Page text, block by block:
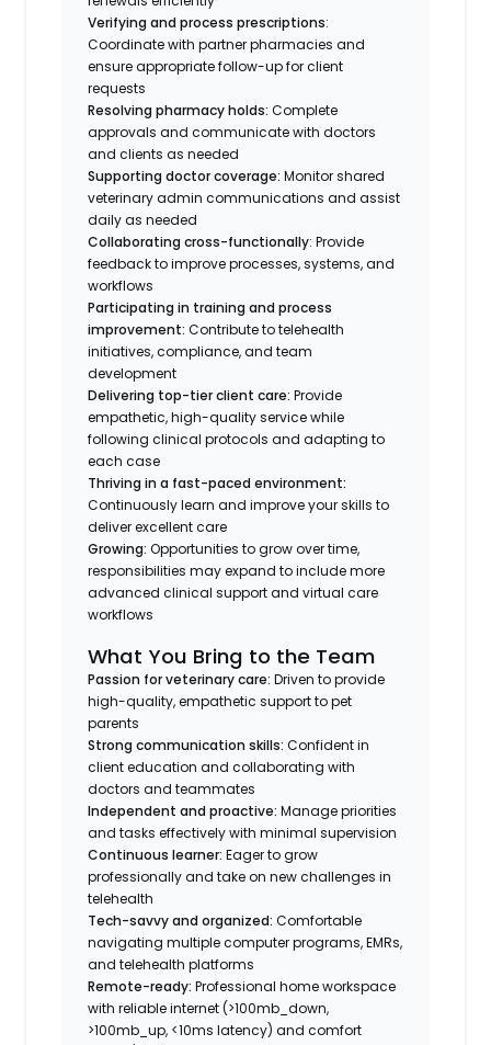
Verifying and process prescriptions:
Coordinate with partner pharmacies and
ensure appropriate follow-up for client
requests
Resolving pharmacy holds: Complete
approvals and communicate with doctors
and clients as needed
Supporting doctor coverage: Monitor shared
veterinary admin communications and assist
daily as needed
Collaborating cross-functionally: Provide
feedback to improve processes, systems, and
workflows
Participating in training and process
improvement: Contribute to telehealth
initiatives, compliance, and team
development
Delivering top-tier client care: Provide
empathetic, high-quality service while
following clinical protocols and adapting to
each case
Thriving in a fast-paced environment:
Continuously learn and improve your skills to
deliver excellent care
Growing:Opportunities to grow over time,
responsibilities may expand to include more
advanced clinical support and virtual care
workflows
What You Bring to the Team
Passion for veterinary care:Driven to provide
high-quality, empathetic support to pet
parents
Strong communication skills:Confident in
client education and collaborating with
doctors and teammates
Independent and proactive:Manage priorities
and tasks effectively with minimal supervision
Continuous learner:Eager to grow
professionally and take on new challenges in
telehealth
Tech-savvy and organized:Comfortable
navigating multiple computer programs, EMRs,
and telehealth platforms
Remote-ready:Professional home workspace
with reliable internet (>100mb_down,
>100mb_up, <10ms latency) and comfort